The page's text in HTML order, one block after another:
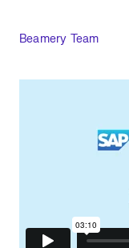
Author
Beamery Team